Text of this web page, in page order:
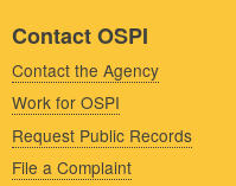
Contact OSPI
Contact the Agency
Work for OSPI
Request Public Records
File a Complaint